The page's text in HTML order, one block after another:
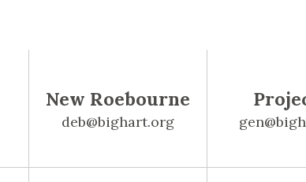
New Roebourne
deb@bighart.org